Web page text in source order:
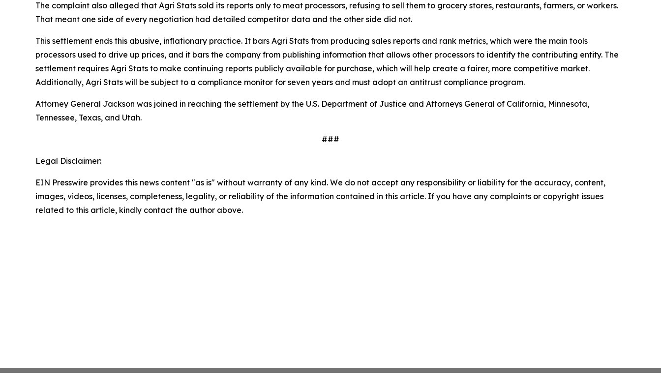
The complaint also alleged that Agri Stats sold its reports only to meat processors, refusing to sell them to grocery stores, restaurants, farmers, or workers.
That meant one side of every negotiation had detailed competitor data and the other side did not.
This settlement ends this abusive, inflationary practice. It bars Agri Stats from producing sales reports and rank metrics, which were the main tools
processors used to drive up prices, and it bars the company from publishing information that allows other processors to identify the contributing entity. The
settlement requires Agri Stats to make continuing reports publicly available for purchase, which will help create a fairer, more competitive market.
Additionally, Agri Stats will be subject to a compliance monitor for seven years and must adopt an antitrust compliance program.
Attorney General Jackson was joined in reaching the settlement by the U.S. Department of Justice and Attorneys General of California, Minnesota,
Tennessee, Texas, and Utah.
###
Legal Disclaimer:
EIN Presswire provides this news content "as is" without warranty of any kind. We do not accept any responsibility or liability for the accuracy, content,
images, videos, licenses, completeness, legality, or reliability of the information contained in this article. If you have any complaints or copyright issues
related to this article, kindly contact the author above.